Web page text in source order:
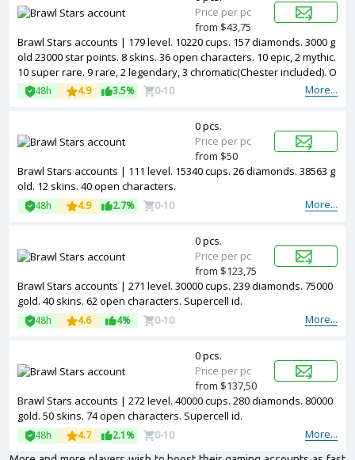
Brawl Stars accounts | 179 level. 10220 cups. 157 diamonds. 3000 g
old 23000 star points. 8 skins. 36 open characters. 10 epic, 2 mythic.
10 super rare. 9 rare, 2 legendary, 3 chromatic(Chester included). O
wn club for 500k cups. Supercell id.
More...
48h 4.9 3.5% 0-10
Price per pc
from $43,75
Brawl Stars accounts | 111 level. 15340 cups. 26 diamonds. 38563 g
old. 12 skins. 40 open characters.
More...
48h 4.9 2.7% 0-10
0 pcs.
Price per pc
from $50
Brawl Stars accounts | 271 level. 30000 cups. 239 diamonds. 75000
gold. 40 skins. 62 open characters. Supercell id.
More...
48h 4.6 4% 0-10
0 pcs.
Price per pc
from $123,75
Brawl Stars accounts | 272 level. 40000 cups. 280 diamonds. 80000
gold. 50 skins. 74 open characters. Supercell id.
More...
48h 4.7 2.1% 0-10
0 pcs.
Price per pc
from $137,50